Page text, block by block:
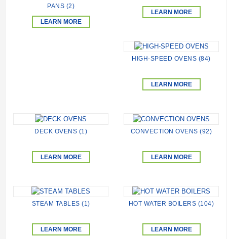
PANS (2)
LEARN MORE
LEARN MORE
HIGH-SPEED ОVENS (84)
LEARN MORE
DECK OVENS (1)
LEARN MORE
CONVECTION OVENS (92)
LEARN MORE
STEAM TABLES (1)
LEARN MORE
HOT WATER BOILERS (104)
LEARN MORE